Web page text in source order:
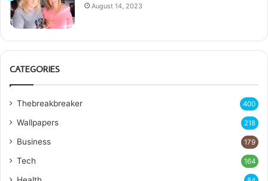
August 14, 2023
CATEGORIES
Thebreakbreaker 400
Wallpapers 218
Business 179
Tech 164